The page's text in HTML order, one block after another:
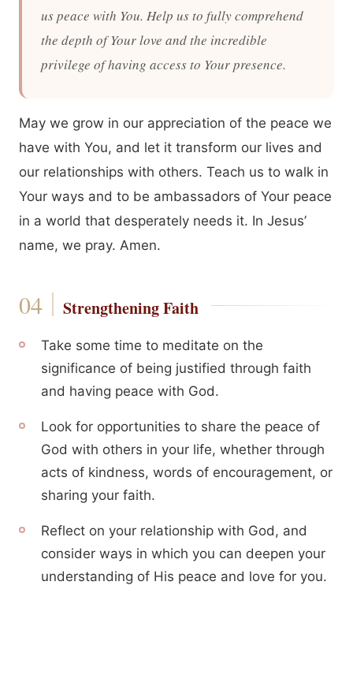
us peace with You. Help us to fully comprehend
the depth of Your love and the incredible
privilege of having access to Your presence.
May we grow in our appreciation of the peace we
have with You, and let it transform our lives and
our relationships with others. Teach us to walk in
Your ways and to be ambassadors of Your peace
in a world that desperately needs it. In Jesus’
name, we pray. Amen.
Strengthening Faith
Take some time to meditate on the
significance of being justified through faith
and having peace with God.
Look for opportunities to share the peace of
God with others in your life, whether through
acts of kindness, words of encouragement, or
sharing your faith.
Reflect on your relationship with God, and
consider ways in which you can deepen your
understanding of His peace and love for you.